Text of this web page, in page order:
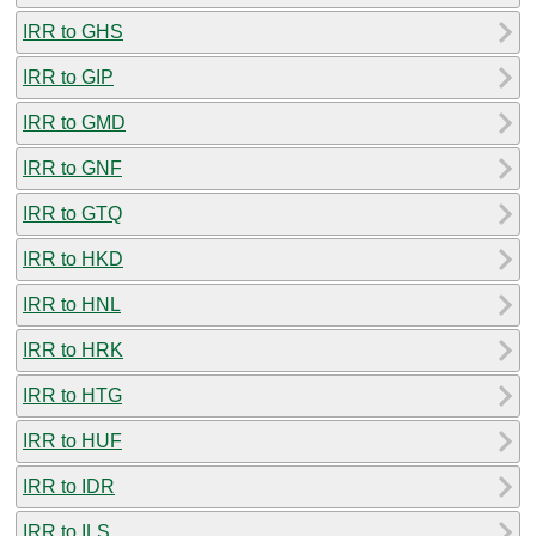
IRR to GHS
IRR to GIP
IRR to GMD
IRR to GNF
IRR to GTQ
IRR to HKD
IRR to HNL
IRR to HRK
IRR to HTG
IRR to HUF
IRR to IDR
IRR to ILS